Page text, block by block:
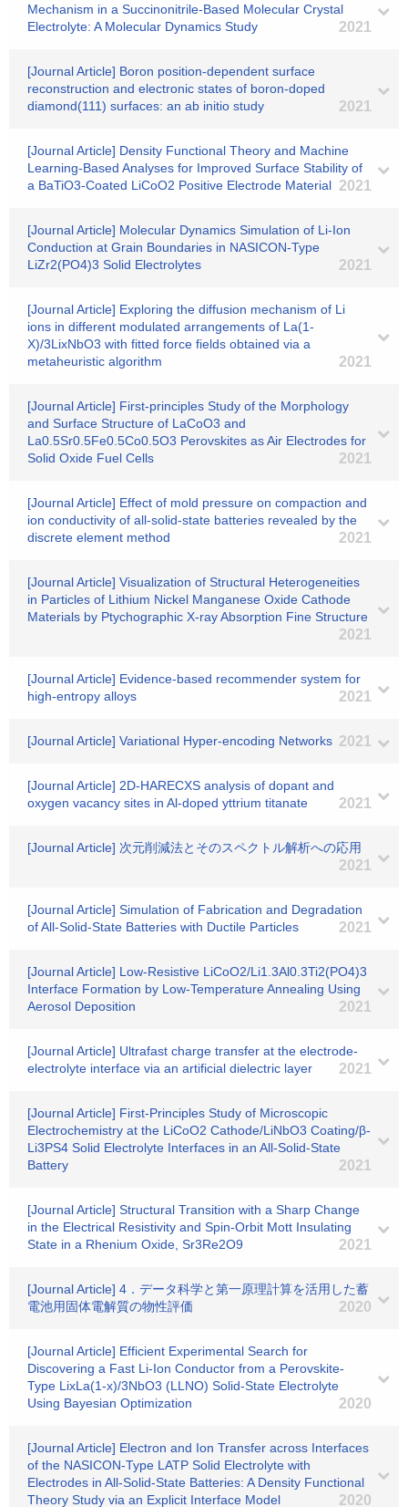
Mechanism in a Succinonitrile-Based Molecular Crystal
Electrolyte: A Molecular Dynamics Study
2021
[Journal Article] Boron position-dependent surface
reconstruction and electronic states of boron-doped
diamond(111) surfaces: an ab initio study
2021
[Journal Article] Density Functional Theory and Machine
Learning-Based Analyses for Improved Surface Stability of
a BaTiO3-Coated LiCoO2 Positive Electrode Material 2021
[Journal Article] Molecular Dynamics Simulation of Li-Ion
Conduction at Grain Boundaries in NASICON-Type
LiZr2(PO4)3 Solid Electrolytes
2021
[Journal Article] Exploring the diffusion mechanism of Li
ions in different modulated arrangements of La(1-
X)/3LixNbO3 with fitted force fields obtained via a
metaheuristic algorithm
2021
[Journal Article] First-principles Study of the Morphology
and Surface Structure of LaCoO3 and
La0.5Sr0.5Fe0.5Co0.5O3 Perovskites as Air Electrodes for
Solid Oxide Fuel Cells
2021
[Journal Article] Effect of mold pressure on compaction and
ion conductivity of all-solid-state batteries revealed by the
discrete element method
2021
[Journal Article] Visualization of Structural Heterogeneities
in Particles of Lithium Nickel Manganese Oxide Cathode
Materials by Ptychographic X-ray Absorption Fine Structure
2021
[Journal Article] Evidence-based recommender system for
high-entropy alloys
2021
[Journal Article] Variational Hyper-encoding Networks 2021
[Journal Article] 2D‐HARECXS analysis of dopant and
oxygen vacancy sites in Al‐doped yttrium titanate
2021
[Journal Article] 次元削減法とそのスペクトル解析への応用
2021
[Journal Article] Simulation of Fabrication and Degradation
of All-Solid-State Batteries with Ductile Particles
2021
[Journal Article] Low-Resistive LiCoO2/Li1.3Al0.3Ti2(PO4)3
Interface Formation by Low-Temperature Annealing Using
Aerosol Deposition
2021
[Journal Article] Ultrafast charge transfer at the electrode-
electrolyte interface via an artificial dielectric layer
2021
[Journal Article] First-Principles Study of Microscopic
Electrochemistry at the LiCoO2 Cathode/LiNbO3 Coating/β-
Li3PS4 Solid Electrolyte Interfaces in an All-Solid-State
Battery
2021
[Journal Article] Structural Transition with a Sharp Change
in the Electrical Resistivity and Spin-Orbit Mott Insulating
State in a Rhenium Oxide, Sr3Re2O9
2021
[Journal Article] 4．データ科学と第一原理計算を活用した蓄
電池用固体電解質の物性評価
2020
[Journal Article] Efficient Experimental Search for
Discovering a Fast Li-Ion Conductor from a Perovskite-
Type LixLa(1-x)/3NbO3 (LLNO) Solid-State Electrolyte
Using Bayesian Optimization
2020
[Journal Article] Electron and Ion Transfer across Interfaces
of the NASICON-Type LATP Solid Electrolyte with
Electrodes in All-Solid-State Batteries: A Density Functional
Theory Study via an Explicit Interface Model
2020